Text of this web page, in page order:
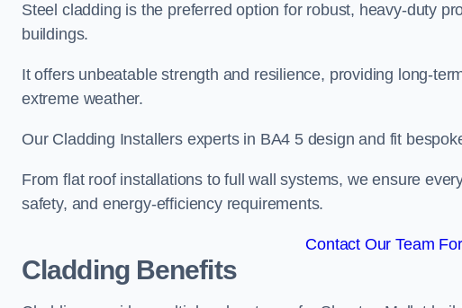
Steel cladding is the preferred option for robust, heavy-duty
buildings.
It offers unbeatable strength and resilience, providing long-
extreme weather.
Our Cladding Installers experts in BA4 5 design and fit
From flat roof installations to full wall systems, we ensure
safety, and energy-efficiency requirements.
Contact Our Team
Cladding Benefits